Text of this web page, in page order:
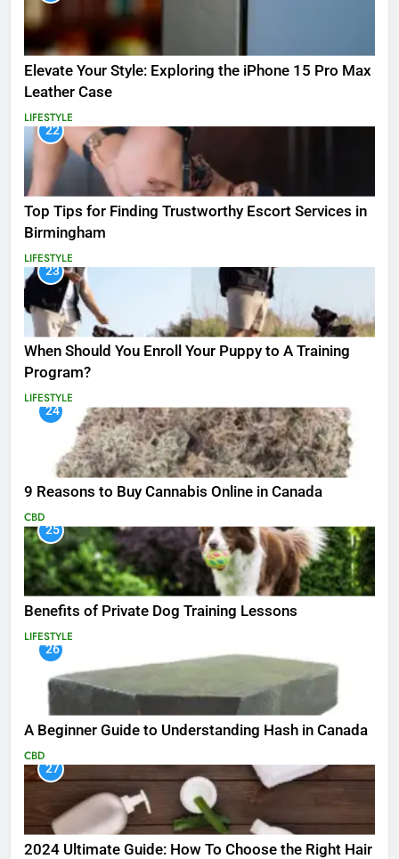
Elevate Your Style: Exploring the iPhone 15 Pro Max
Leather Case
LIFESTYLE
22
Top Tips for Finding Trustworthy Escort Services in
Birmingham
LIFESTYLE
23
When Should You Enroll Your Puppy to A Training
Program?
LIFESTYLE
24
9 Reasons to Buy Cannabis Online in Canada
CBD
25
Benefits of Private Dog Training Lessons
LIFESTYLE
26
A Beginner Guide to Understanding Hash in Canada
CBD
27
2024 Ultimate Guide: How To Choose the Right Hair